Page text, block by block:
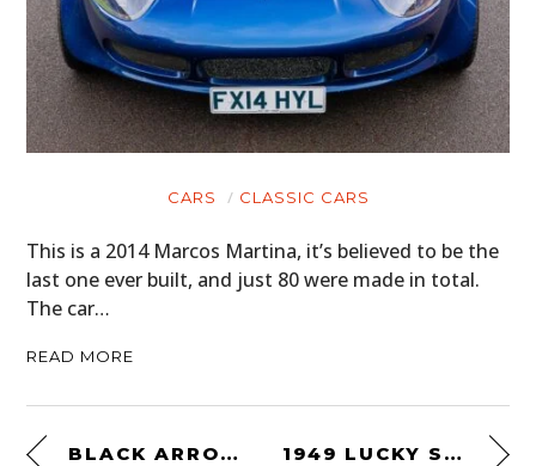
CARS CLASSIC CARS
This is a 2014 Marcos Martina, it’s believed to be the
last one ever built, and just 80 were made in total.
The car…
READ MORE
BLACK ARROW WILD & FREE WOMEN’S MOTORCYCLE JACKET 1949 LUCKY STRIKE SPY CAMERA